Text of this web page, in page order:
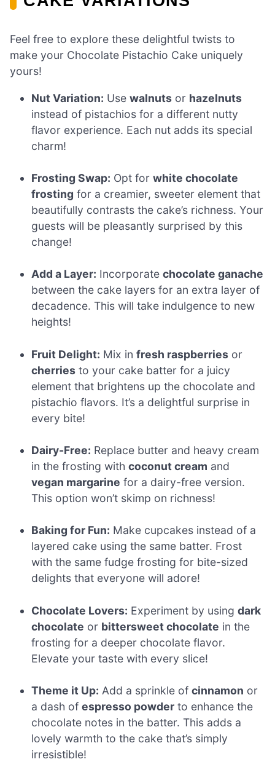
Feel free to explore these delightful twists to
make your Chocolate Pistachio Cake uniquely
yours!
Nut Variation: Usewalnuts or hazelnuts
instead of pistachios for a different nutty
flavor experience. Each nut adds its special
charm!
Frosting Swap: Opt forwhite chocolate
frosting for a creamier, sweeter element that
beautifully contrasts the cake’s richness. Your
guests will be pleasantly surprised by this
change!
Add a Layer: Incorporatechocolate ganache
between the cake layers for an extra layer of
decadence. This will take indulgence to new
heights!
Fruit Delight: Mix infresh raspberries or
cherries to your cake batter for a juicy
element that brightens up the chocolate and
pistachio flavors. It’s a delightful surprise in
every bite!
Dairy-Free: Replace butter and heavy cream
in the frosting withcoconut cream and
vegan margarine for a dairy-free version.
This option won’t skimp on richness!
Baking for Fun: Make cupcakes instead of a
layered cake using the same batter. Frost
with the same fudge frosting for bite-sized
delights that everyone will adore!
Chocolate Lovers: Experiment by usingdark
chocolate or bittersweet chocolate in the
frosting for a deeper chocolate flavor.
Elevate your taste with every slice!
Theme it Up: Add a sprinkle ofcinnamon or
a dash ofespresso powder to enhance the
chocolate notes in the batter. This adds a
lovely warmth to the cake that’s simply
irresistible!